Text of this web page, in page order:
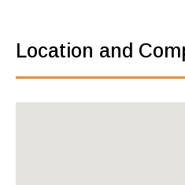
Location and